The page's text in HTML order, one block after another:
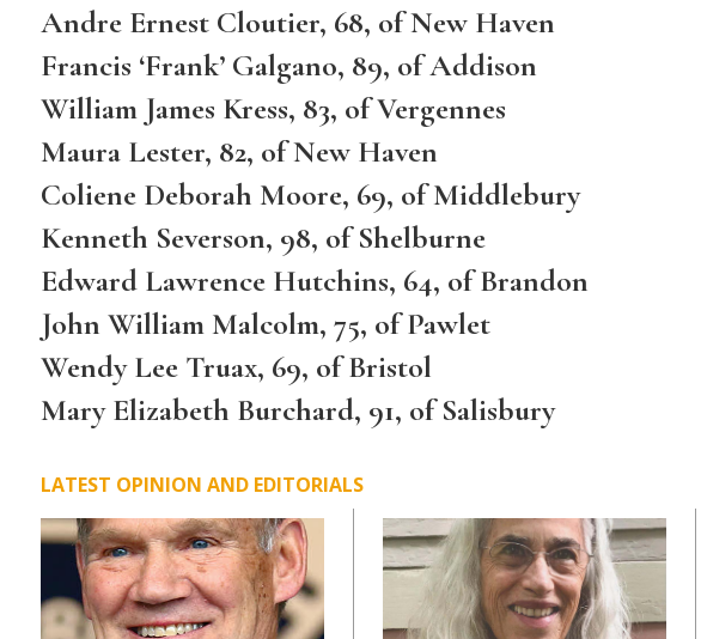
Andre Ernest Cloutier, 68, of New Haven
Francis ‘Frank’ Galgano, 89, of Addison
William James Kress, 83, of Vergennes
Maura Lester, 82, of New Haven
Coliene Deborah Moore, 69, of Middlebury
Kenneth Severson, 98, of Shelburne
Edward Lawrence Hutchins, 64, of Brandon
John William Malcolm, 75, of Pawlet
Wendy Lee Truax, 69, of Bristol
Mary Elizabeth Burchard, 91, of Salisbury
LATEST OPINION AND EDITORIALS